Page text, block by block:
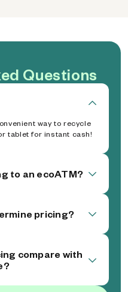
Questions
way to recycle
tablet for instant cash!
to an ecoATM?
pricing?
compare with